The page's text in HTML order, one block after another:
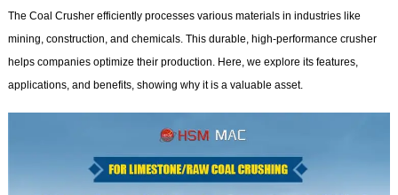
The Coal Crusher efficiently processes various materials in industries like
mining, construction, and chemicals. This durable, high-performance crusher
helps companies optimize their production. Here, we explore its features,
applications, and benefits, showing why it is a valuable asset.